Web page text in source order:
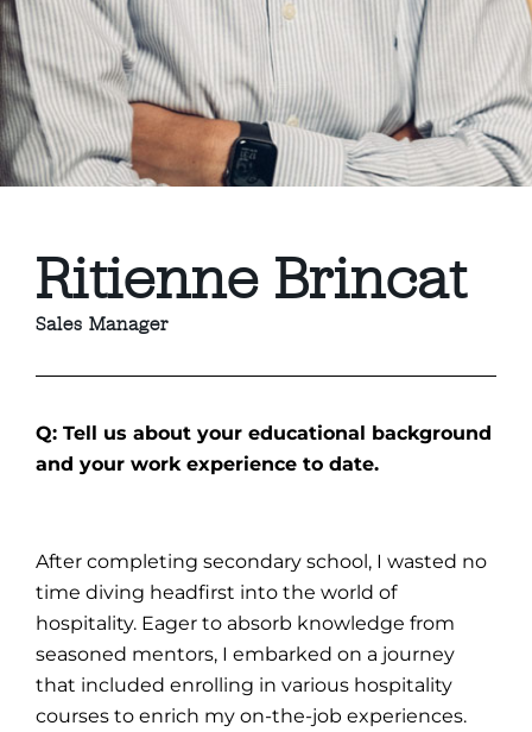
Ritienne Brincat
Sales Manager
Q: Tell us about your educational background
and your work experience to date.
After completing secondary school, I wasted no
time diving headfirst into the world of
hospitality. Eager to absorb knowledge from
seasoned mentors, I embarked on a journey
that included enrolling in various hospitality
courses to enrich my on-the-job experiences.